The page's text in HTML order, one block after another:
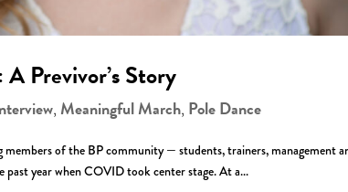
Previvor’s Story
, Meaningful March, Pole Dance
of the BP community — students, trainers, management
year when COVID took center stage. At a...